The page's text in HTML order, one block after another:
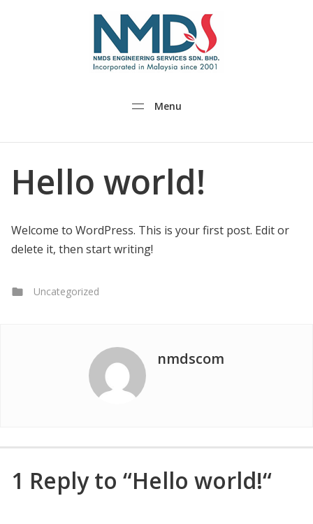
Menu
Hello world!
Welcome to WordPress. This is your first post. Edit or
delete it, then start writing!
Categories
Uncategorized
nmdscom
1 Reply to “Hello world!“